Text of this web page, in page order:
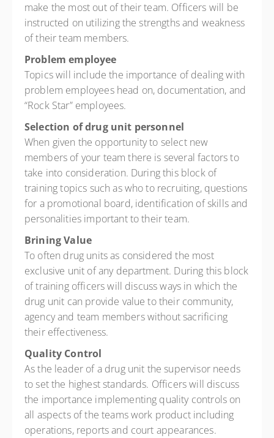
make the most out of their team. Officers will be
instructed on utilizing the strengths and weakness
of their team members.
Problem employee
Topics will include the importance of dealing with
problem employees head on, documentation, and
“Rock Star” employees.
Selection of drug unit personnel
When given the opportunity to select new
members of your team there is several factors to
take into consideration. During this block of
training topics such as who to recruiting, questions
for a promotional board, identification of skills and
personalities important to their team.
Brining Value
To often drug units as considered the most
exclusive unit of any department. During this block
of training officers will discuss ways in which the
drug unit can provide value to their community,
agency and team members without sacrificing
their effectiveness.
Quality Control
As the leader of a drug unit the supervisor needs
to set the highest standards. Officers will discuss
the importance implementing quality controls on
all aspects of the teams work product including
operations, reports and court appearances.